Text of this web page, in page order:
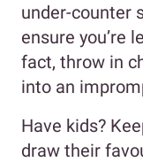
under-counter
ensure you’re
fact, throw in
into an
Have kids?
draw their